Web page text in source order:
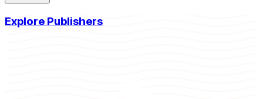
Explore Publishers